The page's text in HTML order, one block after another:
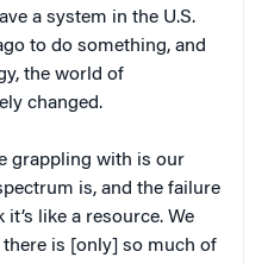
a system in the U.S.
to do something, and
the world of
changed.
grappling with is our
is, and the failure
like a resource. We
there is [only] so much of